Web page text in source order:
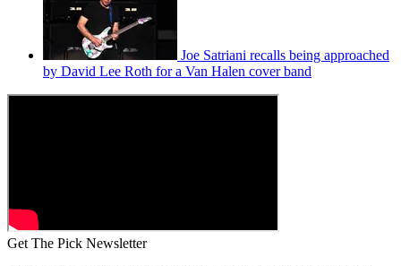
Joe Satriani recalls being approached
by David Lee Roth for a Van Halen cover band
Get The Pick Newsletter